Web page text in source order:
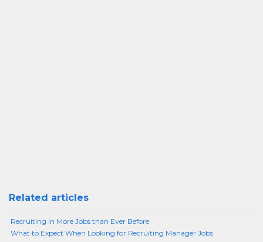
Related articles
Recruiting in More Jobs than Ever Before
What to Expect When Looking for Recruiting Manager Jobs